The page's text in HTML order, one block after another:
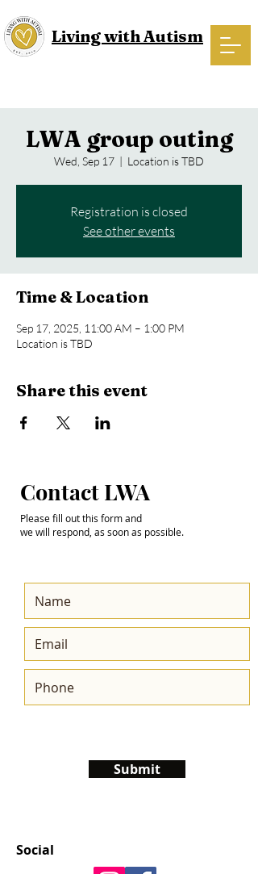
Living with Autism
LWA group outing
Wed, Sep 17
  |
Location is TBD
Registration is closed
See other events
Time & Location
Sep 17, 2025, 11:00 AM – 1:00 PM
Location is TBD
Share this event
Step into the
Future with Us
& Updates
Contact LWA
Please fill out this form and
we will respond, as soon as possible.
Submit
Social